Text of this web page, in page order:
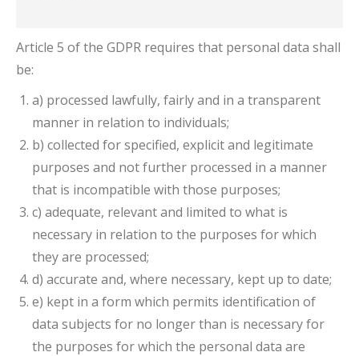
Article 5 of the GDPR requires that personal data shall
be:
a) processed lawfully, fairly and in a transparent
manner in relation to individuals;
b) collected for specified, explicit and legitimate
purposes and not further processed in a manner
that is incompatible with those purposes;
c) adequate, relevant and limited to what is
necessary in relation to the purposes for which
they are processed;
d) accurate and, where necessary, kept up to date;
e) kept in a form which permits identification of
data subjects for no longer than is necessary for
the purposes for which the personal data are